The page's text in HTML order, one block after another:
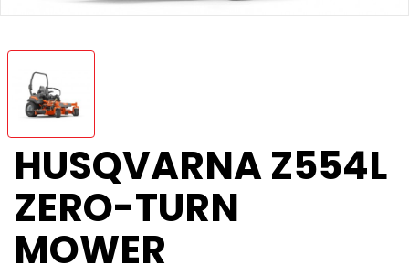
HUSQVARNA Z554L
ZERO-TURN
MOWER